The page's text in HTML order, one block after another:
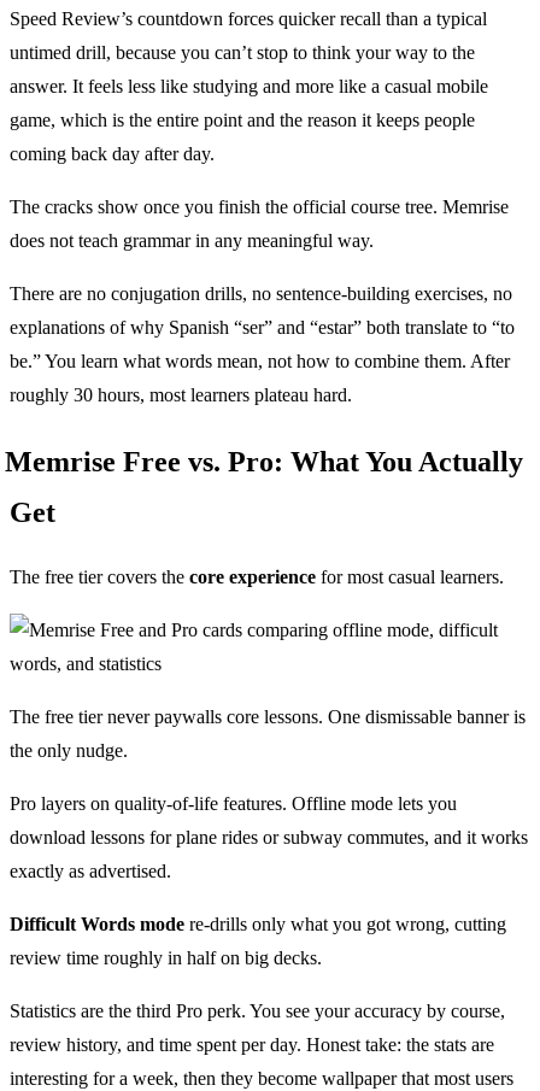
Speed Review’s countdown forces quicker recall than a typical
untimed drill, because you can’t stop to think your way to the
answer. It feels less like studying and more like a casual mobile
game, which is the entire point and the reason it keeps people
coming back day after day.
The cracks show once you finish the official course tree. Memrise
does not teach grammar in any meaningful way.
There are no conjugation drills, no sentence-building exercises, no
explanations of why Spanish “ser” and “estar” both translate to “to
be.” You learn what words mean, not how to combine them. After
roughly 30 hours, most learners plateau hard.
Memrise Free vs. Pro: What You Actually
Get
The free tier covers the core experience for most casual learners.
The free tier never paywalls core lessons. One dismissable banner is
the only nudge.
Pro layers on quality-of-life features. Offline mode lets you
download lessons for plane rides or subway commutes, and it works
exactly as advertised.
Difficult Words mode re-drills only what you got wrong, cutting
review time roughly in half on big decks.
Statistics are the third Pro perk. You see your accuracy by course,
review history, and time spent per day. Honest take: the stats are
interesting for a week, then they become wallpaper that most users